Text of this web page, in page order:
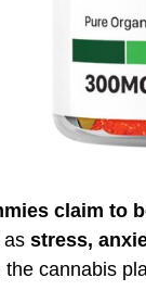
claim to
as stress,
cannabis